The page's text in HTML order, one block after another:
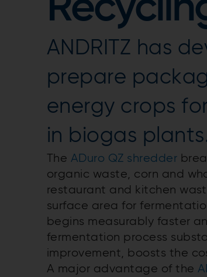
ANDRITZ has
prepare
energy crops
in biogas
The ADuro QZ shredder
organic waste, corn and
restaurant and kitchen
surface area for
begins measurably faster
fermentation process
improvement, boosts the
A major advantage of the